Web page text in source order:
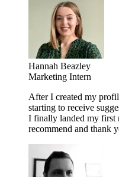
Hannah Beazley
Marketing Intern
After I created my
starting to receive
I finally landed my first
recommend and thank